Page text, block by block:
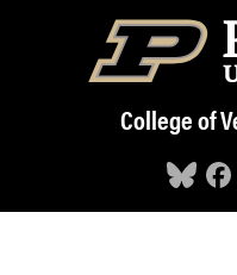
Skip to main content
College of